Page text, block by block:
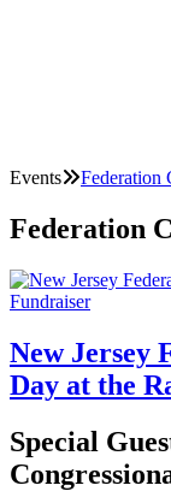
Events Federation
Federation
New Jersey
Day at the
Special